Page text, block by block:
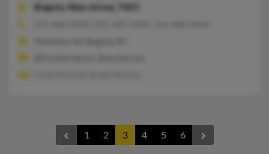
Bogota, New Jersey, 7603
1 2 3 4 5 6